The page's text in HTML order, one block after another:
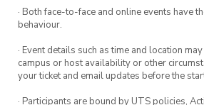
· Both face-to-face and online events have
behaviour.
· Event details such as time and location
campus or host availability or other
your ticket and email updates before the
· Participants are bound by UTS policies,